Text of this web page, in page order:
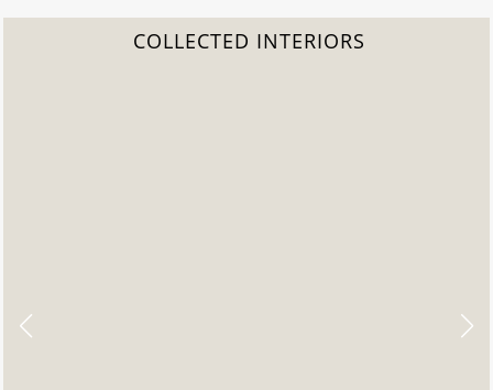
COLLECTED INTERIORS